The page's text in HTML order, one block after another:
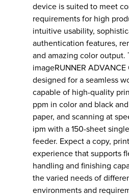
device is suited to meet
requirements for high
intuitive usability,
authentication features,
and amazing color output.
imageRUNNER
designed for a seamless
capable of high-quality
ppm in color and black
paper, and scanning at
ipm with a 150-sheet
feeder. Expect a copy,
experience that supports
handling and finishing
the varied needs of
environments and